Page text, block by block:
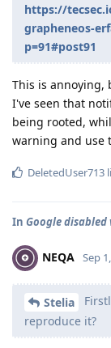
https://
grapheneos-
p=91#post91
This is annoying,
I've seen that
being rooted,
warning and use
DeletedUser713
In Google
NEQA Sep
Stelia
reproduce it?